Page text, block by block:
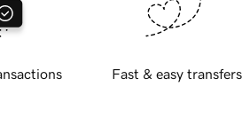
Fast & easy transfers